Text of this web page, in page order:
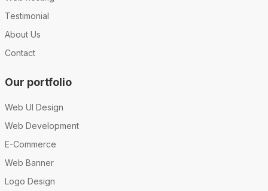
Testimonial
About Us
Contact
Our portfolio
Web UI Design
Web Development
E-Commerce
Web Banner
Logo Design